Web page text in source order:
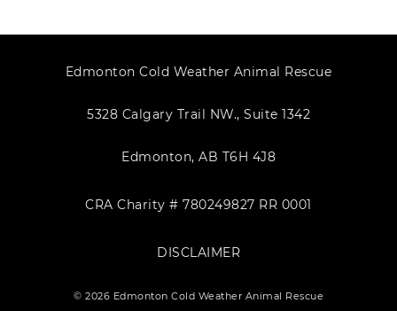
Edmonton Cold Weather Animal Rescue
5328 Calgary Trail NW., Suite 1342
Edmonton, AB T6H 4J8
CRA Charity # 780249827 RR 0001
DISCLAIMER
© 2026 Edmonton Cold Weather Animal Rescue